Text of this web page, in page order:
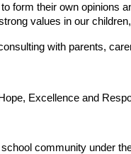
form their own opinions
values in our
with parents,
Excellence and
community under